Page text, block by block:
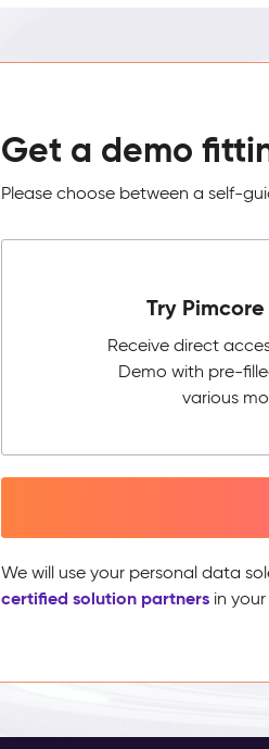
Get a demo
Please choose between a self-
Try
Receive direct
Demo with pre-
various
We will use your personal data
certified solution partnersin your